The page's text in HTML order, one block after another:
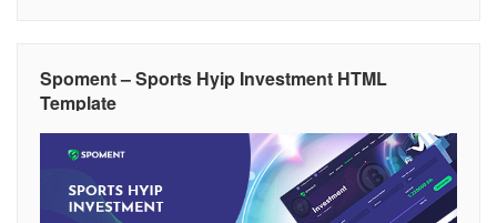
Spoment – Sports Hyip Investment HTML
Template